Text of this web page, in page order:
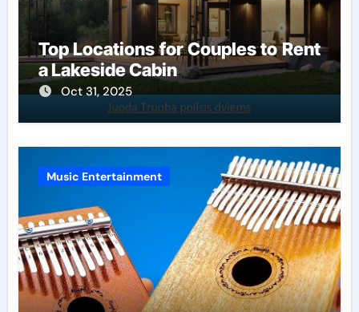
Top Locations for Couples to Rent
a Lakeside Cabin
Oct 31, 2025
Music Entertainment